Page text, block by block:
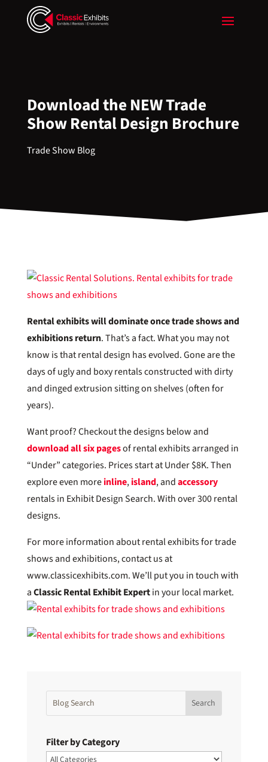
Download the NEW Trade
Show Rental Design Brochure
Trade Show Blog
Rental exhibits will dominate once trade shows and
exhibitions return. That’s a fact. What you may not
know is that rental design has evolved. Gone are the
days of ugly and boxy rentals constructed with dirty
and dinged extrusion sitting on shelves (often for
years).
Want proof? Checkout the designs below and
download all six pagesof rental exhibits arranged in
“Under” categories. Prices start at Under $8K. Then
explore even moreinline,island, andaccessory
rentals in Exhibit Design Search. With over 300 rental
designs.
For more information about rental exhibits for trade
shows and exhibitions, contact us at
www.classicexhibits.com. We’ll put you in touch with
aClassic Rental Exhibit Expertin your local market.
Filter by Category